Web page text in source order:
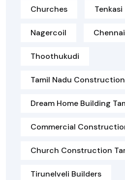
Churches Tenkasi
Nagercoil Chennai
Thoothukudi
Tamil Nadu Construction
Dream Home Building
Commercial
Church Construction
Tirunelveli Builders